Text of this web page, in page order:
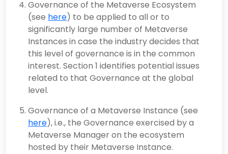
Governance of the Metaverse Ecosystem
(see here) to be applied to all or to
significantly large number of Metaverse
Instances in case the industry decides that
this level of governance is in the common
interest. Section 1 identifies potential issues
related to that Governance at the global
level.
Governance of a Metaverse Instance (see
here), i.e., the Governance exercised by a
Metaverse Manager on the ecosystem
hosted by their Metaverse Instance.